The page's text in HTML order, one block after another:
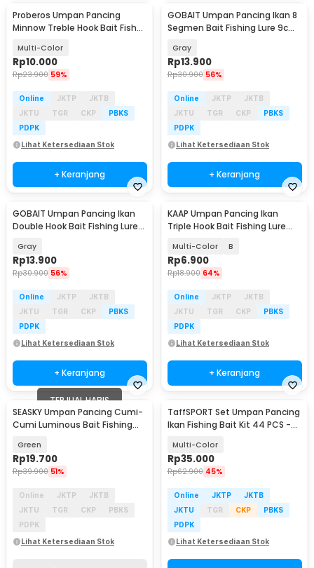
Proberos Umpan Pancing
Minnow Treble Hook Bait Fish
Multi-Color
Rp10.000
Rp23.900 59%
Online JKTP
JKTB
JKTU
TGR CKP
PBKS
PDPK
Lihat Ketersediaan Stok
+ Keranjang
GOBAIT Umpan Pancing Ikan 8
Segmen Bait Fishing Lure 9cm
Gray
Rp13.900
Rp30.900 56%
Online JKTP
JKTB
JKTU
TGR CKP
PBKS
PDPK
Lihat Ketersediaan Stok
+ Keranjang
GOBAIT Umpan Pancing Ikan
Double Hook Bait Fishing Lure
Gray
Rp13.900
Rp30.900 56%
Online JKTP
JKTB
JKTU
TGR CKP
PBKS
PDPK
Lihat Ketersediaan Stok
+ Keranjang
KAAP Umpan Pancing Ikan
Triple Hook Bait Fishing Lure
Multi-Color B
Rp6.900
Rp18.900 64%
Online JKTP
JKTB
JKTU
TGR CKP
PBKS
PDPK
Lihat Ketersediaan Stok
+ Keranjang
TERJUAL HABIS
SEASKY Umpan Pancing Cumi-
Cumi Luminous Bait Fishing
Green
Rp19.700
Rp39.900 51%
Online JKTP
JKTB
JKTU
TGR CKP
PBKS
PDPK
Lihat Ketersediaan Stok
TaffSPORT Set Umpan Pancing
Ikan Fishing Bait Kit 44 PCS -
Multi-Color
Rp35.000
Rp62.900 45%
Online JKTP
JKTB
JKTU
TGR CKP
PBKS
PDPK
Lihat Ketersediaan Stok